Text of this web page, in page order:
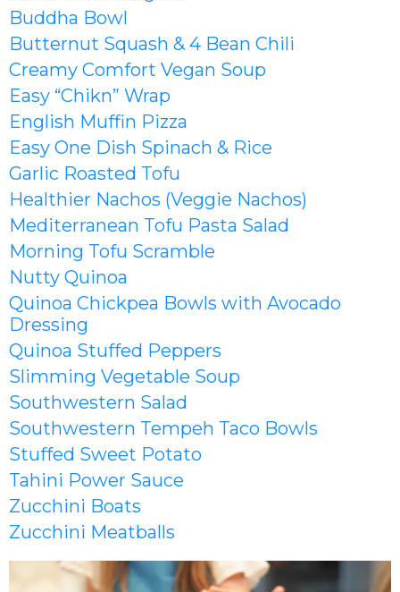
Buddha Bowl
Butternut Squash & 4 Bean Chili
Creamy Comfort Vegan Soup
Easy “Chikn” Wrap
English Muffin Pizza
Easy One Dish Spinach & Rice
Garlic Roasted Tofu
Healthier Nachos (Veggie Nachos)
Mediterranean Tofu Pasta Salad
Morning Tofu Scramble
Nutty Quinoa
Quinoa Chickpea Bowls with Avocado
Dressing
Quinoa Stuffed Peppers
Slimming Vegetable Soup
Southwestern Salad
Southwestern Tempeh Taco Bowls
Stuffed Sweet Potato
Tahini Power Sauce
Zucchini Boats
Zucchini Meatballs